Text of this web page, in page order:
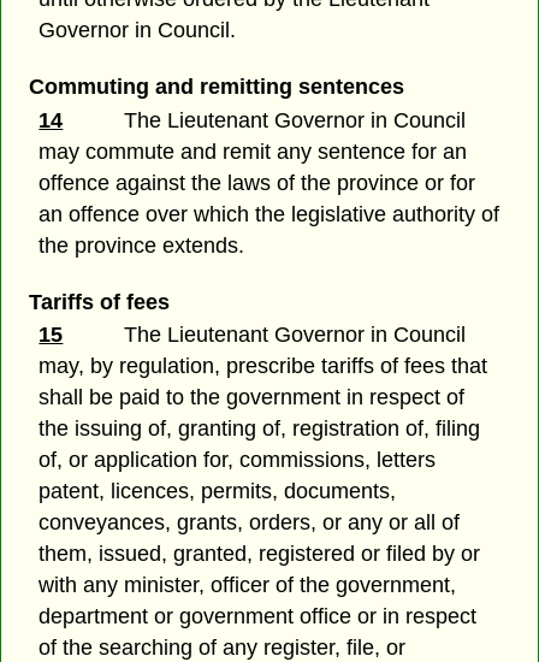
Governor in Council.
Commuting and remitting sentences
14
The Lieutenant Governor in Council
may commute and remit any sentence for an
offence against the laws of the province or for
an offence over which the legislative authority of
the province extends.
Tariffs of fees
15
The Lieutenant Governor in Council
may, by regulation, prescribe tariffs of fees that
shall be paid to the government in respect of
the issuing of, granting of, registration of, filing
of, or application for, commissions, letters
patent, licences, permits, documents,
conveyances, grants, orders, or any or all of
them, issued, granted, registered or filed by or
with any minister, officer of the government,
department or government office or in respect
of the searching of any register, file, or